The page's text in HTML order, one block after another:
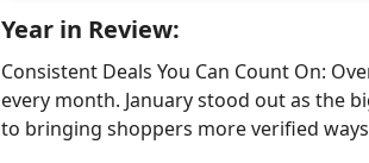
Year in Review:
Consistent Deals You Can Count On:
every month. January stood out as the
to bringing shoppers more verified